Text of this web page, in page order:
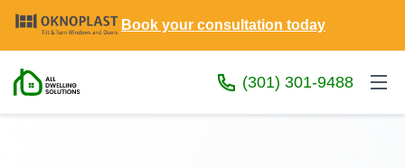
Book your consultation today
(301) 301-9488